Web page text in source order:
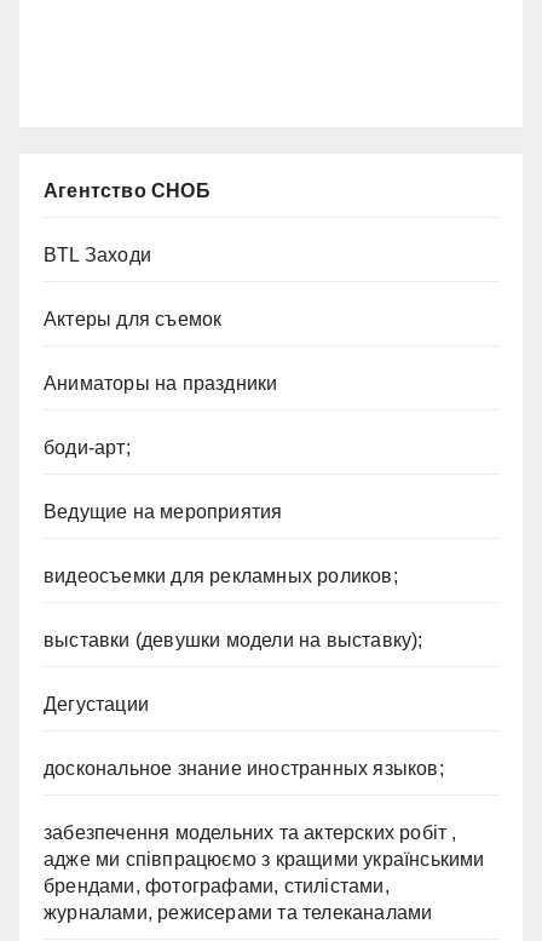
Агентство СНОБ
BTL Заходи
Актеры для съемок
Аниматоры на праздники
боди-арт;
Ведущие на мероприятия
видеосъемки для рекламных роликов;
выставки (девушки модели на выставку);
Дегустации
доскональное знание иностранных языков;
забезпечення модельних та актерских робіт ,
адже ми співпрацюємо з кращими українськими
брендами, фотографами, стилістами,
журналами, режисерами та телеканалами